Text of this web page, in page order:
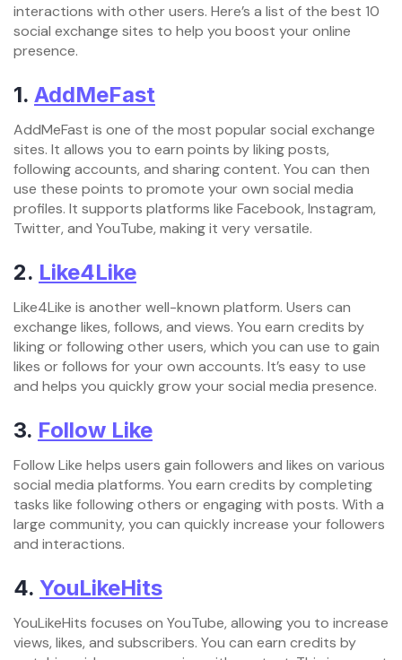
interactions with other users. Here’s a list of the best 10
social exchange sites to help you boost your online
presence.
1. AddMeFast
AddMeFast is one of the most popular social exchange
sites. It allows you to earn points by liking posts,
following accounts, and sharing content. You can then
use these points to promote your own social media
profiles. It supports platforms like Facebook, Instagram,
Twitter, and YouTube, making it very versatile.
2. Like4Like
Like4Like is another well-known platform. Users can
exchange likes, follows, and views. You earn credits by
liking or following other users, which you can use to gain
likes or follows for your own accounts. It’s easy to use
and helps you quickly grow your social media presence.
3. Follow Like
Follow Like helps users gain followers and likes on various
social media platforms. You earn credits by completing
tasks like following others or engaging with posts. With a
large community, you can quickly increase your followers
and interactions.
4. YouLikeHits
YouLikeHits focuses on YouTube, allowing you to increase
views, likes, and subscribers. You can earn credits by